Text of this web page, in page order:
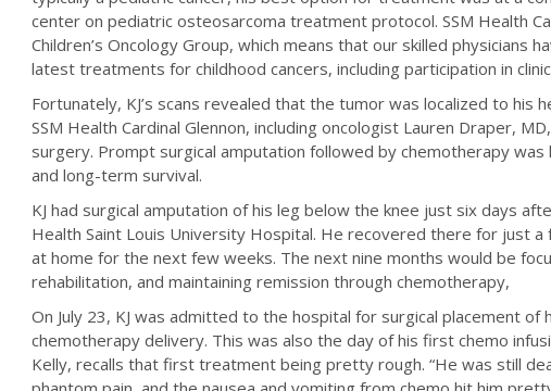
center on pediatric osteosarcoma treatment protocol. SSM Health
Children’s Oncology Group, which means that our skilled physicians
latest treatments for childhood cancers, including participation in
Fortunately, KJ’s scans revealed that the tumor was localized to his
SSM Health Cardinal Glennon, including oncologist Lauren Draper,
surgery. Prompt surgical amputation followed by chemotherapy
and long-term survival.
KJ had surgical amputation of his leg below the knee just six days
Health Saint Louis University Hospital. He recovered there for just a
at home for the next few weeks. The next nine months would be
rehabilitation, and maintaining remission through chemotherapy,
On July 23, KJ was admitted to the hospital for surgical placement
chemotherapy delivery. This was also the day of his first chemo
Kelly, recalls that first treatment being pretty rough. “He was still